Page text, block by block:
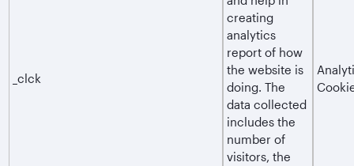
_clck
creating
analytics
report of how
the website is
doing. The
data collected
includes the
number of
visitors, the